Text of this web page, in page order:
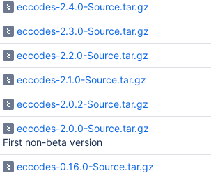
eccodes-2.4.0-Source.tar.gz
eccodes-2.3.0-Source.tar.gz
eccodes-2.2.0-Source.tar.gz
eccodes-2.1.0-Source.tar.gz
eccodes-2.0.2-Source.tar.gz
eccodes-2.0.0-Source.tar.gz
First non-beta version
eccodes-0.16.0-Source.tar.gz